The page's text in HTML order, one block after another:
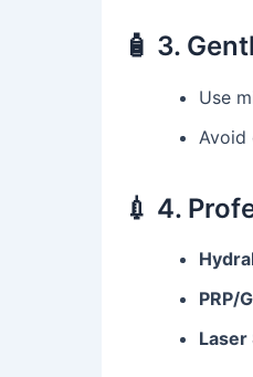
🧴 3.
Use
Avoid
💉 4.
PRP/
Laser